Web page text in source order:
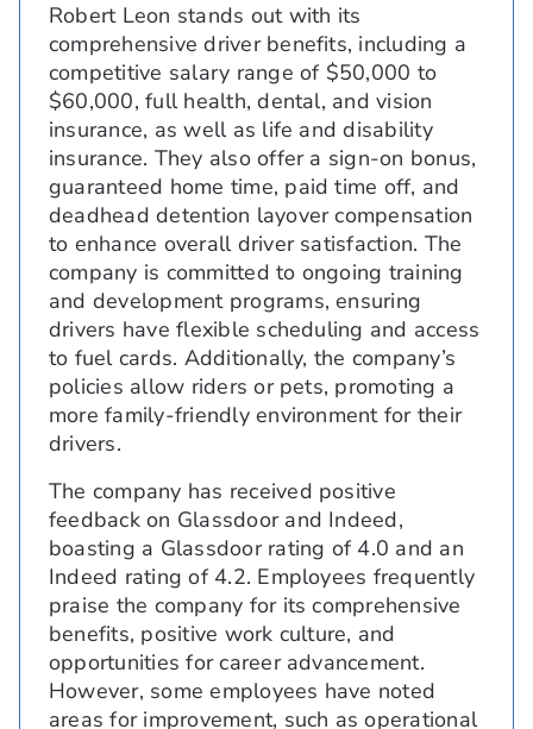
Robert Leon stands out with its
comprehensive driver benefits, including a
competitive salary range of $50,000 to
$60,000, full health, dental, and vision
insurance, as well as life and disability
insurance. They also offer a sign-on bonus,
guaranteed home time, paid time off, and
deadhead detention layover compensation
to enhance overall driver satisfaction. The
company is committed to ongoing training
and development programs, ensuring
drivers have flexible scheduling and access
to fuel cards. Additionally, the company’s
policies allow riders or pets, promoting a
more family-friendly environment for their
drivers.
The company has received positive
feedback on Glassdoor and Indeed,
boasting a Glassdoor rating of 4.0 and an
Indeed rating of 4.2. Employees frequently
praise the company for its comprehensive
benefits, positive work culture, and
opportunities for career advancement.
However, some employees have noted
areas for improvement, such as operational